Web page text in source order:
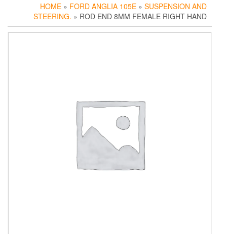
HOME » FORD ANGLIA 105E » SUSPENSION AND
STEERING. » ROD END 8MM FEMALE RIGHT HAND